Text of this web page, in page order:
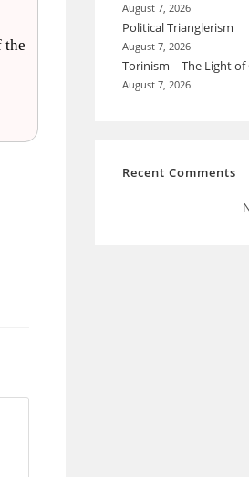
the
August 7, 2026
Political Trianglerism
August 7, 2026
Torinism – The Light
August 7, 2026
Recent Comments